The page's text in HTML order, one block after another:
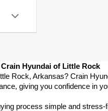
Hyundai of Little Rock
Rock, Arkansas? Crain
giving you confidence in
process simple and